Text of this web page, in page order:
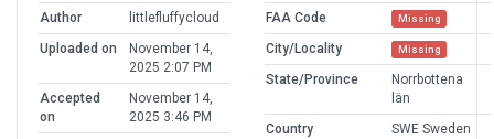
Author
littlefluffycloud
Uploaded on
November 14,
2025 2:07 PM
Accepted
on
November 14,
2025 3:46 PM
FAA Code
Missing
City/Locality Missing
State/Province
Norrbottena
län
Country
SWE Sweden